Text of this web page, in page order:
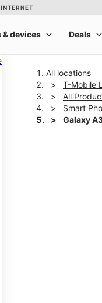
All locations
T-Mobile
All
Smart
Galaxy